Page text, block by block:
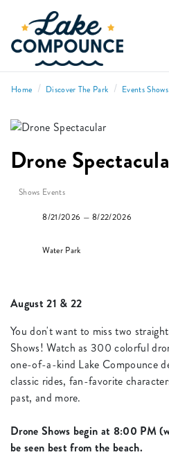
Home / Discover The Park / Events Shows
Drone
Shows Events
8/21/2026 — 8/22/2026
Water Park
August 21 & 22
You don't want to miss two
Shows! Watch as 300 colorful
one-of-a-kind Lake Compounce
classic rides, fan-favorite
past, and more.
Drone Shows begin at 8:00 PM
be seen best from the beach.